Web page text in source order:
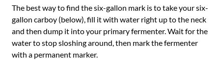
The best way to find the six-gallon mark is to take your six-
gallon carboy (below), fill it with water right up to the neck
and then dump it into your primary fermenter. Wait for the
water to stop sloshing around, then mark the fermenter
with a permanent marker.